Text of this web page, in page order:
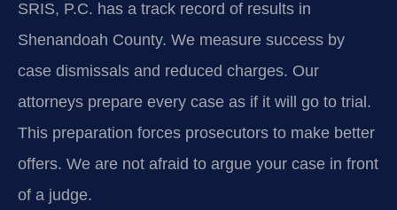
SRIS, P.C. has a track record of results in
Shenandoah County. We measure success by
case dismissals and reduced charges. Our
attorneys prepare every case as if it will go to trial.
This preparation forces prosecutors to make better
offers. We are not afraid to argue your case in front
of a judge.